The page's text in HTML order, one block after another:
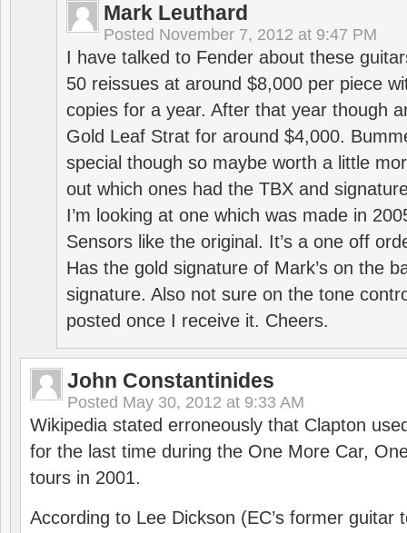
Mark Leuthard
Posted November 7, 2012 at 9:47 PM
I have talked to Fender about these
50 reissues at around $8,000 per piece
copies for a year. After that year though
Gold Leaf Strat for around $4,000.
special though so maybe worth a little
out which ones had the TBX and
I’m looking at one which was made in
Sensors like the original. It’s a one off
Has the gold signature of Mark’s on the
signature. Also not sure on the tone
posted once I receive it. Cheers.
John Constantinides
Posted May 30, 2012 at 9:33 AM
Wikipedia stated erroneously that Clapton
for the last time during the One More Car,
tours in 2001.
According to Lee Dickson (EC’s former guitar